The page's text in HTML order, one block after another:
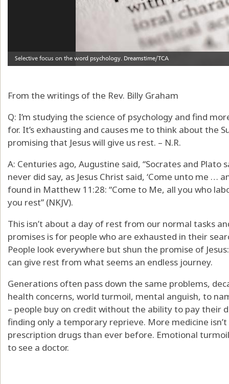
From the writings of the Rev. Billy Graham
Q: I’m studying the science of psychology and find
for. It’s exhausting and causes me to think about the
promising that Jesus will give us rest. – N.R.
A: Centuries ago, Augustine said, “Socrates and
never did say, as Jesus Christ said, ‘Come unto me …
found in Matthew 11:28: “Come to Me, all you who
you rest” (NKJV).
This isn’t about a day of rest from our normal tasks
promises is for people who are exhausted in their
People look everywhere but shun the promise of
can give rest from what seems an endless journey.
Generations often pass down the same problems,
health concerns, world turmoil, mental anguish, to
– people buy on credit without the ability to pay their
finding only a temporary reprieve. More medicine
prescription drugs than ever before. Emotional
to see a doctor.